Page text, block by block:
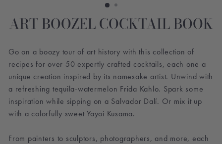
ART BOOZEL COCKTAIL BOOK
Go on a boozy tour of art history with this collection of
recipes for over 50 expertly crafted cocktails, each one a
unique creation inspired by its namesake artist. Unwind with
a refreshing tequila-watermelon Frida Kahlo. Spark some
inspiration while sipping on a Salvador Dalí. Or mix it up
with a colorfully sweet Yayoi Kusama.
From painters to sculptors, photographers, and more, each